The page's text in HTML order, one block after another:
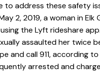
to address these safety
2, 2019, a woman in Elk
the Lyft rideshare
assaulted her twice
and call 911, according
arrested and